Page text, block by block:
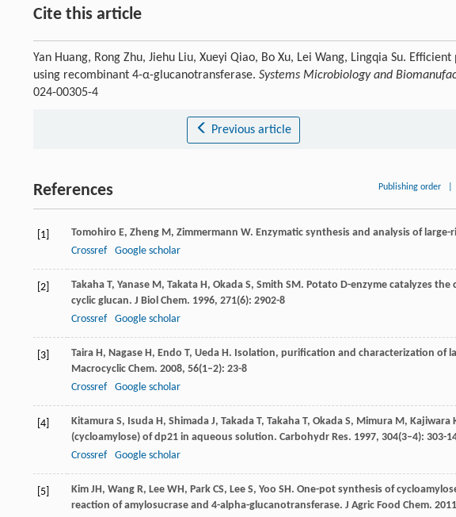
Cite this article
Yan Huang, Rong Zhu, Jiehu Liu, Xueyi Qiao, Bo Xu, Lei Wang, Lingqia Su.
using recombinant 4-α-glucanotransferase. Systems Microbiology and
024-00305-4
Previous article
References Publishing order
[1] Tomohiro E, Zheng M, Zimmermann W. Enzymatic synthesis and analysis of large-
Crossref
Google scholar
[2] Takaha T, Yanase M, Takata H, Okada S, Smith SM. Potato D-enzyme catalyzes
cyclic glucan. J Biol Chem. 1996, 271(6): 2902-8
Crossref
Google scholar
[3] Taira H, Nagase H, Endo T, Ueda H. Isolation, purification and characterization of
Macrocyclic Chem. 2008, 56(1–2): 23-8
Crossref
Google scholar
[4] Kitamura S, Isuda H, Shimada J, Takada T, Takaha T, Okada S, Mimura M, Kajiwara
(cycloamylose) of dp21 in aqueous solution. Carbohydr Res. 1997, 304(3–4): 303-
Crossref
Google scholar
[5] Kim JH, Wang R, Lee WH, Park CS, Lee S, Yoo SH. One-pot synthesis of
reaction of amylosucrase and 4-alpha-glucanotransferase. J Agric Food Chem. 2011